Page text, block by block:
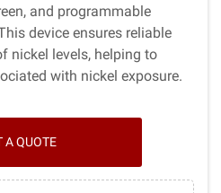
and programmable
device ensures reliable
nickel levels, helping to
with nickel exposure.
A QUOTE